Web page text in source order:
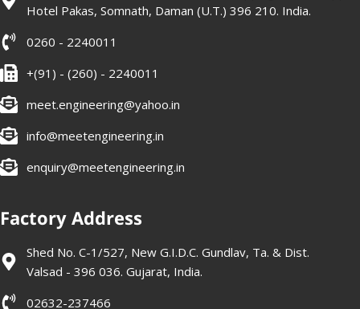
Hotel Pakas, Somnath, Daman (U.T.) 396 210. India.
0260 - 2240011
+(91) - (260) - 2240011
meet.engineering@yahoo.in
info@meetengineering.in
enquiry@meetengineering.in
Factory Address
Shed No. C-1/527, New G.I.D.C. Gundlav, Ta. & Dist.
Valsad - 396 036. Gujarat, India.
02632-237466